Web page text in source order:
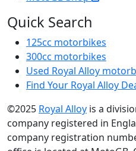
Quick Search
125cc motorbikes
300cc motorbikes
Used Royal Alloy
Find Your Royal Alloy
©2025 Royal Alloy is a
company registered in
company registration